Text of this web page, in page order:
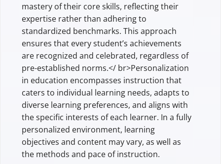
mastery of their core skills, reflecting their
expertise rather than adhering to
standardized benchmarks. This approach
ensures that every student’s achievements
are recognized and celebrated, regardless of
pre-established norms.</ br>Personalization
in education encompasses instruction that
caters to individual learning needs, adapts to
diverse learning preferences, and aligns with
the specific interests of each learner. In a fully
personalized environment, learning
objectives and content may vary, as well as
the methods and pace of instruction.